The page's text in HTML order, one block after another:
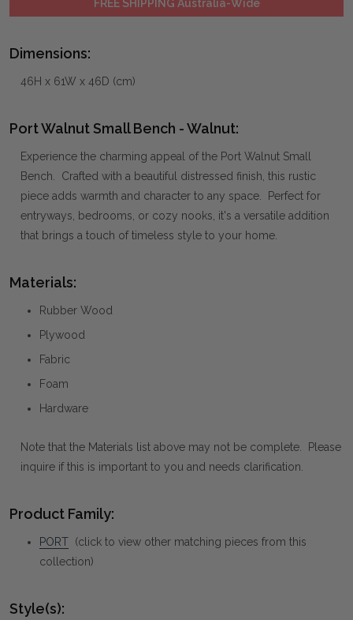
FREE SHIPPING Australia-Wide
Dimensions:
46H x 61W x 46D (cm)
Port Walnut Small Bench - Walnut:
Experience the charming appeal of the Port Walnut Small
Bench. Crafted with a beautiful distressed finish, this rustic
piece adds warmth and character to any space. Perfect for
entryways, bedrooms, or cozy nooks, it's a versatile addition
that brings a touch of timeless style to your home.
Materials:
Rubber Wood
Plywood
Fabric
Foam
Hardware
Note that the Materials list above may not be complete. Please
inquire if this is important to you and needs clarification.
Product Family:
PORT (click to view other matching pieces from this
collection)
Style(s):